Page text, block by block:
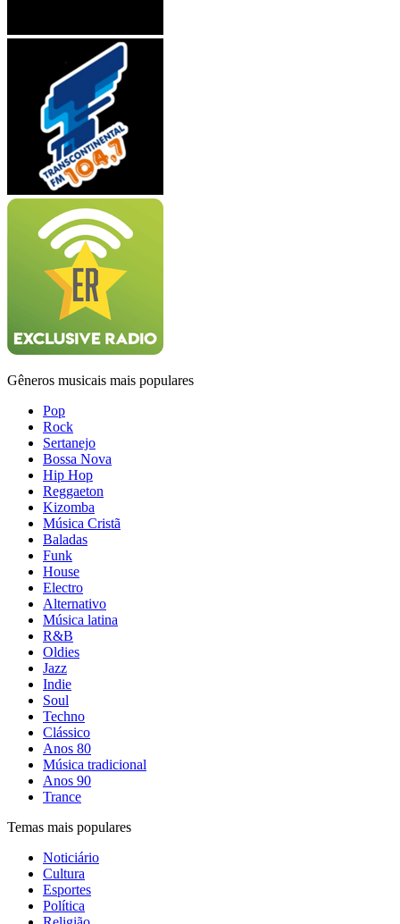
Gêneros musicais mais populares
Pop
Rock
Sertanejo
Bossa Nova
Hip Hop
Reggaeton
Kizomba
Música Cristã
Baladas
Funk
House
Electro
Alternativo
Música latina
R&B
Oldies
Jazz
Indie
Soul
Techno
Clássico
Anos 80
Música tradicional
Anos 90
Trance
Temas mais populares
Noticiário
Cultura
Esportes
Política